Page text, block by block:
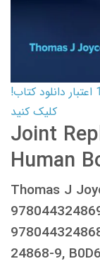
کارت اعتباری کتاب دانلود با 10,000,000 اعتبار دانلود کتاب!
کلیک کنید
Joint
Human
Thomas J
24868-9,